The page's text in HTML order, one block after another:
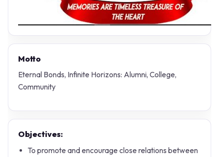
Motto
Eternal Bonds, Infinite Horizons: Alumni, College,
Community
Objectives:
To promote and encourage close relations between